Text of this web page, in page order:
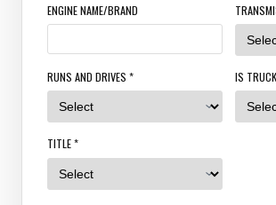
ENGINE NAME/BRAND
RUNS AND DRIVES * IS
TITLE *